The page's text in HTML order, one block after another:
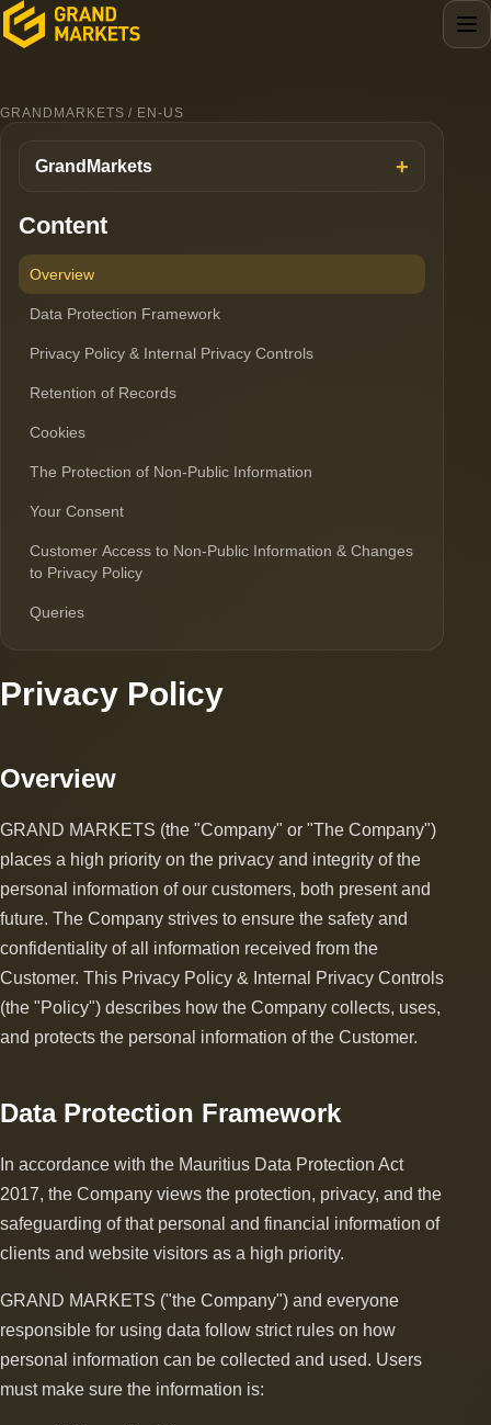
GRANDMARKETS / EN-US
GrandMarkets
Content
Overview
Data Protection Framework
Privacy Policy & Internal Privacy Controls
Retention of Records
Cookies
The Protection of Non-Public Information
Your Consent
Customer Access to Non-Public Information & Changes
to Privacy Policy
Queries
Privacy Policy
Overview
GRAND MARKETS (the "Company" or "The Company")
places a high priority on the privacy and integrity of the
personal information of our customers, both present and
future. The Company strives to ensure the safety and
confidentiality of all information received from the
Customer. This Privacy Policy & Internal Privacy Controls
(the "Policy") describes how the Company collects, uses,
and protects the personal information of the Customer.
Data Protection Framework
In accordance with the Mauritius Data Protection Act
2017, the Company views the protection, privacy, and the
safeguarding of that personal and financial information of
clients and website visitors as a high priority.
GRAND MARKETS ("the Company") and everyone
responsible for using data follow strict rules on how
personal information can be collected and used. Users
must make sure the information is: